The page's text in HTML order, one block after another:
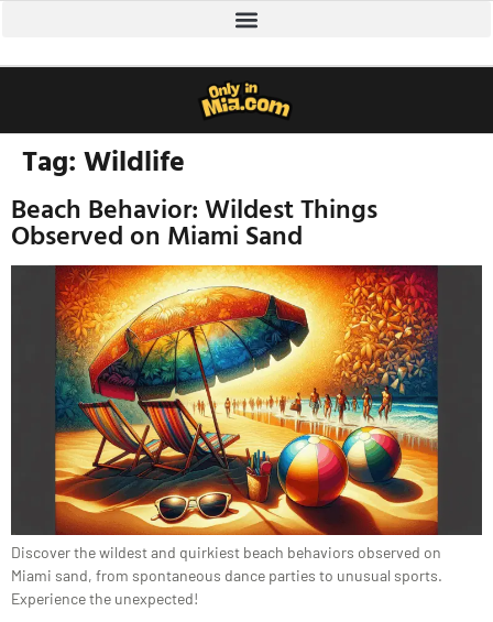
Tag: Wildlife
Beach Behavior: Wildest Things
Observed on Miami Sand
Discover the wildest and quirkiest beach behaviors observed on
Miami sand, from spontaneous dance parties to unusual sports.
Experience the unexpected!